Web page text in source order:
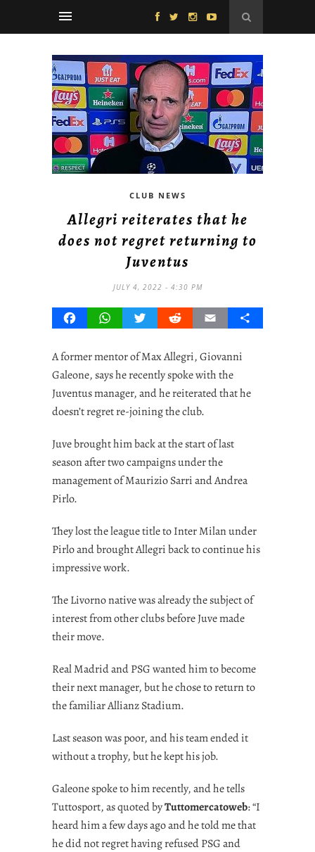
CLUB NEWS
Allegri reiterates that he
does not regret returning to
Juventus
JULY 4, 2022 - 4:30 PM
FacebookWhatsAppTwitterRedditEmail Share
A former mentor of Max Allegri, Giovanni
Galeone, says he recently spoke with the
Juventus manager, and he reiterated that he
doesn’t regret re-joining the club.
Juve brought him back at the start of last
season after two campaigns under the
management of Maurizio Sarri and Andrea
Pirlo.
They lost the league title to Inter Milan under
Pirlo and brought Allegri back to continue his
impressive work.
The Livorno native was already the subject of
interest from other clubs before Juve made
their move.
Real Madrid and PSG wanted him to become
their next manager, but he chose to return to
the familiar Allianz Stadium.
Last season was poor, and his team ended it
without a trophy, but he kept his job.
Galeone spoke to him recently, and he tells
Tuttosport, as quoted byTuttomercatoweb: “I
heard him a few days ago and he told me that
he did not regret having refused PSG and